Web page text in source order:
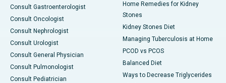
Consult Gastroenterologist
Consult Oncologist
Consult Nephrologist
Consult Urologist
Consult General Physician
Consult Pulmonologist
Consult Pediatrician
Home Remedies for Kidney
Stones
Kidney Stones Diet
Managing Tuberculosis at Home
PCOD vs PCOS
Balanced Diet
Ways to Decrease Triglycerides